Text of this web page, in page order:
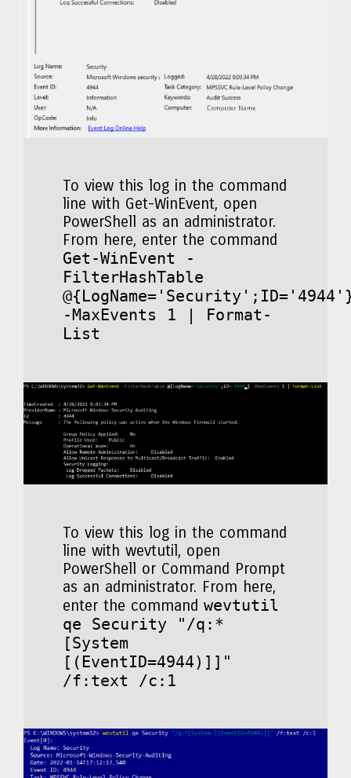
To view this log in the command
line with Get-WinEvent, open
PowerShell as an administrator.
From here, enter the command
Get-WinEvent -
FilterHashTable
-MaxEvents 1 | Format-
List
To view this log in the command
line with wevtutil, open
PowerShell or Command Prompt
as an administrator. From here,
enter the command wevtutil
qe Security "/q:*
[System
[(EventID=4944)]]"
/f:text /c:1